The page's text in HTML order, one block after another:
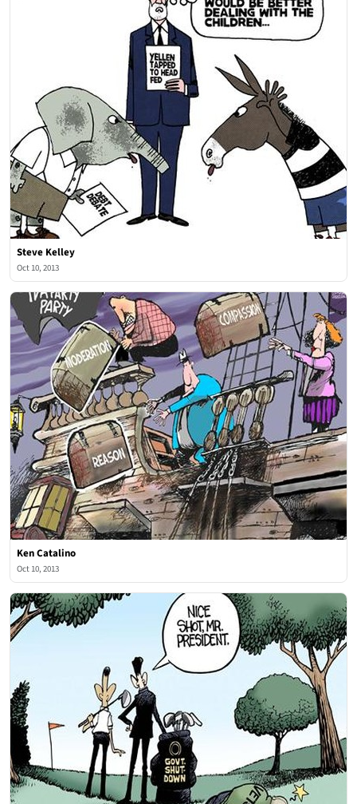
Steve Kelley
Oct 10, 2013
Ken Catalino
Oct 10, 2013